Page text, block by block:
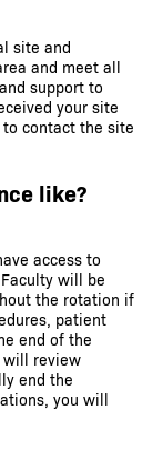
site and
and meet all
support to
your site
contact the site
like?
access to
will be
the rotation if
patient
end of the
will review
end the
you will